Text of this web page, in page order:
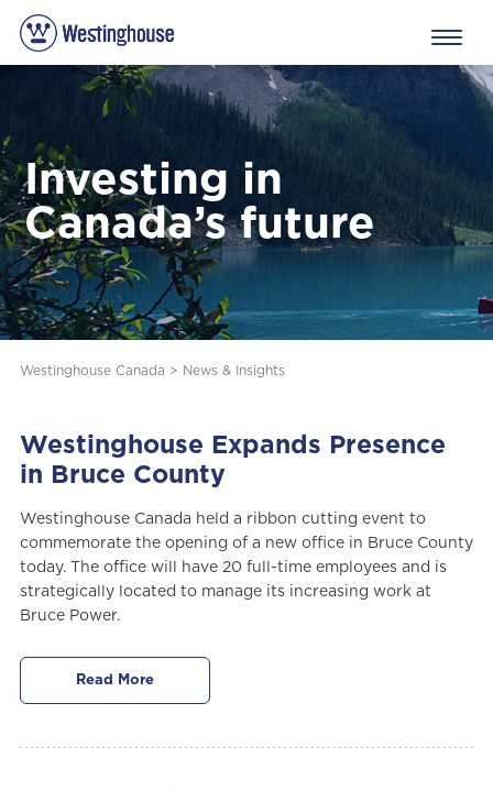
Investing in
Canada’s future
Westinghouse Canada > News & Insights
Westinghouse Expands Presence
in Bruce County
Westinghouse Canada held a ribbon cutting event to
commemorate the opening of a new office in Bruce County
today. The office will have 20 full-time employees and is
strategically located to manage its increasing work at
Bruce Power.
Read More